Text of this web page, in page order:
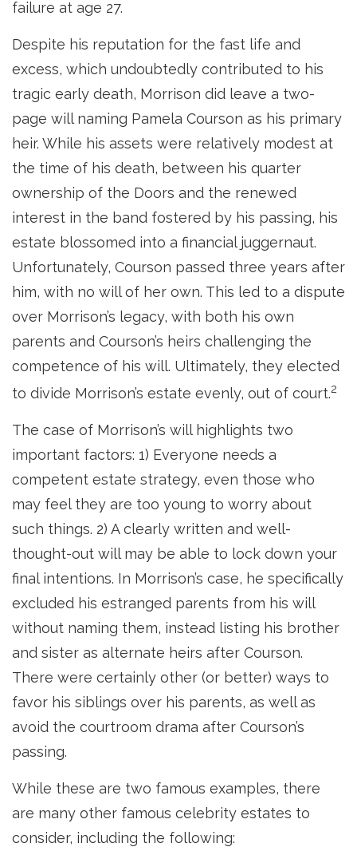
failure at age 27.
Despite his reputation for the fast life and
excess, which undoubtedly contributed to his
tragic early death, Morrison did leave a two-
page will naming Pamela Courson as his primary
heir. While his assets were relatively modest at
the time of his death, between his quarter
ownership of the Doors and the renewed
interest in the band fostered by his passing, his
estate blossomed into a financial juggernaut.
Unfortunately, Courson passed three years after
him, with no will of her own. This led to a dispute
over Morrison’s legacy, with both his own
parents and Courson’s heirs challenging the
competence of his will. Ultimately, they elected
to divide Morrison’s estate evenly, out of court.2
The case of Morrison’s will highlights two
important factors: 1) Everyone needs a
competent estate strategy, even those who
may feel they are too young to worry about
such things. 2) A clearly written and well-
thought-out will may be able to lock down your
final intentions. In Morrison’s case, he specifically
excluded his estranged parents from his will
without naming them, instead listing his brother
and sister as alternate heirs after Courson.
There were certainly other (or better) ways to
favor his siblings over his parents, as well as
avoid the courtroom drama after Courson’s
passing.
While these are two famous examples, there
are many other famous celebrity estates to
consider, including the following: